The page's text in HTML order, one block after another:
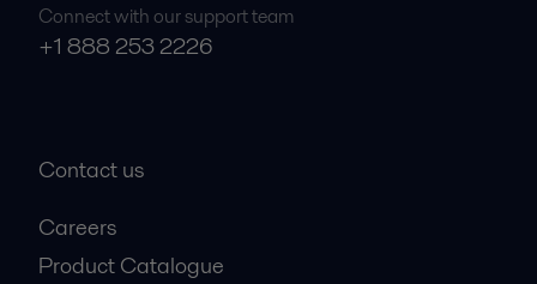
Connect with our support team
+1 888 253 2226
Contact us
Careers
Product Catalogue